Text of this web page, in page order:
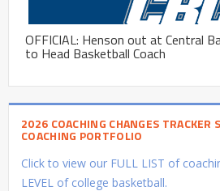
OFFICIAL: Henson out at Central
to Head Basketball Coach
2026 COACHING CHANGES TRACKER
COACHING PORTFOLIO
Click to view our FULL LIST of
LEVEL of college basketball.